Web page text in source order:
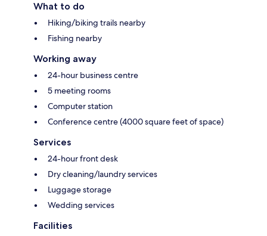
What to do
Hiking/biking trails nearby
Fishing nearby
Working away
24-hour business centre
5 meeting rooms
Computer station
Conference centre (4000 square feet of space)
Services
24-hour front desk
Dry cleaning/laundry services
Luggage storage
Wedding services
Facilities